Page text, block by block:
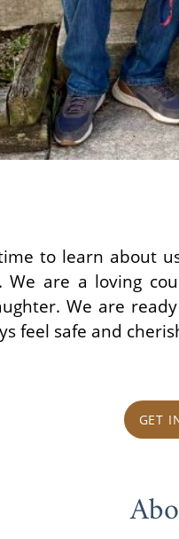
to learn about
are a loving
We are
feel safe and
GET